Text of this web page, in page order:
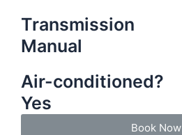
Transmission
Manual
Air-conditioned?
Yes
Book Now